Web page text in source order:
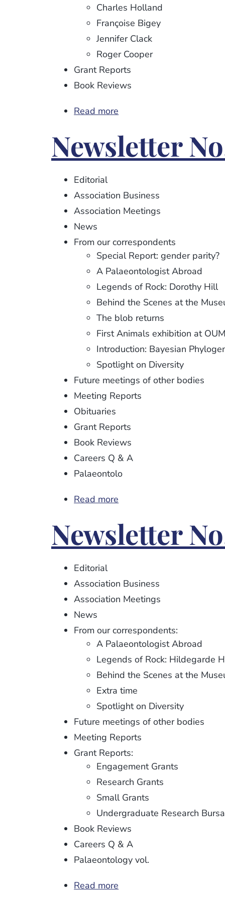
Charles Holland
Françoise Bigey
Jennifer Clack
Roger Cooper
Grant Reports
Book Reviews
Read more
No.
104
Newsletter
Editorial
Association Business
Association Meetings
News
From our correspondents
Special Report: gender parity?
A Palaeontologist Abroad
Legends of Rock: Dorothy Hill
Behind the Scenes at the
The blob returns
First Animals exhibition at
Introduction: Bayesian
Spotlight on Diversity
Future meetings of other bodies
Meeting Reports
Obituaries
Grant Reports
Book Reviews
Careers Q & A
Palaeontolo
Read more
No.
103
Newsletter
Editorial
Association Business
Association Meetings
News
From our correspondents:
A Palaeontologist Abroad
Legends of Rock: Hildegarde
Behind the Scenes at the
Extra time
Spotlight on Diversity
Future meetings of other bodies
Meeting Reports
Grant Reports:
Engagement Grants
Research Grants
Small Grants
Undergraduate Research
Book Reviews
Careers Q & A
Palaeontology vol.
Read more